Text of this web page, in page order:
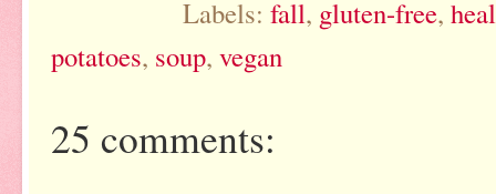
Labels: fall, gluten-free,
potatoes, soup, vegan
25 comments: